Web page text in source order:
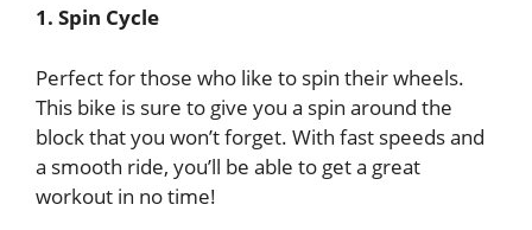
1. Spin Cycle
Perfect for those who like to spin their wheels.
This bike is sure to give you a spin around the
block that you won’t forget. With fast speeds and
a smooth ride, you’ll be able to get a great
workout in no time!